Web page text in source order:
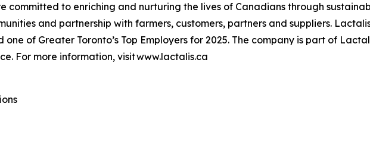
committed to enriching and nurturing the lives of Canadians through
and partnership with farmers, customers, partners and suppliers.
one of Greater Toronto’s Top Employers for 2025. The company is part of
For more information, visit www.lactalis.ca